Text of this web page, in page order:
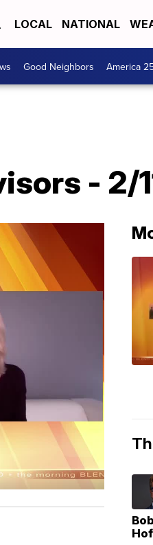
LOCAL NATIONAL
Good Neighbors America
- 2/